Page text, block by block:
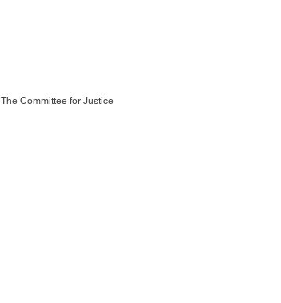
The Committee for Justice